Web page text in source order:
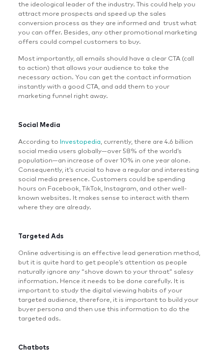
the ideological leader of the industry. This could help you
attract more prospects and speed up the sales
conversion process as they are informed and trust what
you can offer. Besides, any other promotional marketing
offers could compel customers to buy.
Most importantly, all emails should have a clear CTA (call
to action) that allows your audience to take the
necessary action. You can get the contact information
instantly with a good CTA, and add them to your
marketing funnel right away.
Social Media
According to Investopedia, currently, there are 4.6 billion
social media users globally—over 58% of the world’s
population—an increase of over 10% in one year alone.
Consequently, it’s crucial to have a regular and interesting
social media presence. Customers could be spending
hours on Facebook, TikTok, Instagram, and other well-
known websites. It makes sense to interact with them
where they are already.
Targeted Ads
Online advertising is an effective lead generation method,
but it is quite hard to get people’s attention as people
naturally ignore any “shove down to your throat” salesy
information. Hence it needs to be done carefully. It is
important to study the digital viewing habits of your
targeted audience, therefore, it is important to build your
buyer persona and then use this information to do the
targeted ads.
Chatbots